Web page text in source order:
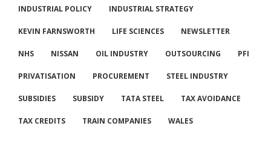
INDUSTRIAL POLICY INDUSTRIAL STRATEGY
KEVIN FARNSWORTH LIFE SCIENCES NEWSLETTER
NHS NISSAN OIL INDUSTRY OUTSOURCING PFI
PRIVATISATION PROCUREMENT STEEL INDUSTRY
SUBSIDIES SUBSIDY TATA STEEL TAX AVOIDANCE
TAX CREDITS TRAIN COMPANIES WALES